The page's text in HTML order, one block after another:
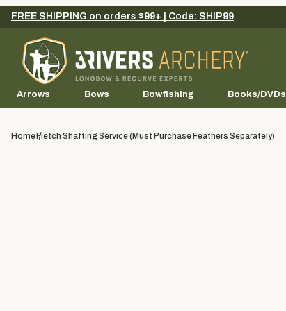
FREE SHIPPING on orders $99+ | Code: SHIP99
Arrows Bows Bowfishing Books/DVDs
Home Fletch Shafting Service (Must Purchase Feathers Separately)